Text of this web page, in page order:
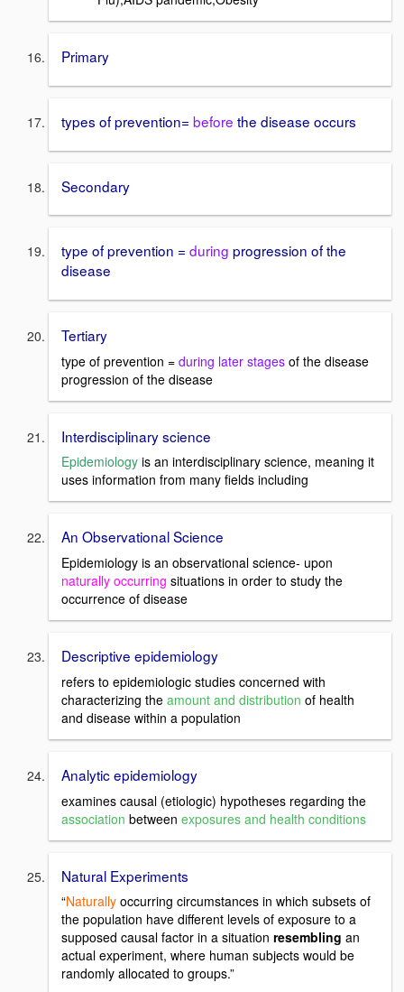
Primary
types of prevention= before the disease occurs
Secondary
type of prevention = during progression of the
disease
Tertiary
type of prevention = during later stages of the disease
progression of the disease
Interdisciplinary science
Epidemiology is an interdisciplinary science, meaning it
uses information from many fields including
An Observational Science
Epidemiology is an observational science- upon
naturally occurring situations in order to study the
occurrence of disease
Descriptive epidemiology
refers to epidemiologic studies concerned with
characterizing the amount and distribution of health
and disease within a population
Analytic epidemiology
examines causal (etiologic) hypotheses regarding the
association between exposures and health conditions
Natural Experiments
“Naturally occurring circumstances in which subsets of
the population have different levels of exposure to a
supposed causal factor in a situation resembling an
actual experiment, where human subjects would be
randomly allocated to groups.”